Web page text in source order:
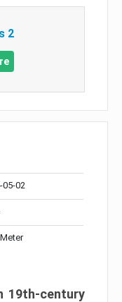
2
05-02
19th-century